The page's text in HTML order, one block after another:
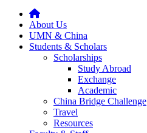
About Us
UMN & China
Students & Scholars
Scholarships
Study Abroad
Exchange
Academic
China Bridge Challenge
Travel
Resources